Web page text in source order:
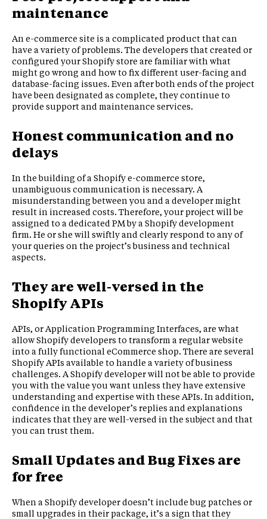
maintenance
An e-commerce site is a complicated product that can
have a variety of problems. The developers that created or
configured your Shopify store are familiar with what
might go wrong and how to fix different user-facing and
database-facing issues. Even after both ends of the project
have been designated as complete, they continue to
provide support and maintenance services.
Honest communication and no
delays
In the building of a Shopify e-commerce store,
unambiguous communication is necessary. A
misunderstanding between you and a developer might
result in increased costs. Therefore, your project will be
assigned to a dedicated PM by a Shopify development
firm. He or she will swiftly and clearly respond to any of
your queries on the project’s business and technical
aspects.
They are well-versed in the
Shopify APIs
APIs, or Application Programming Interfaces, are what
allow Shopify developers to transform a regular website
into a fully functional eCommerce shop. There are several
Shopify APIs available to handle a variety of business
challenges. A Shopify developer will not be able to provide
you with the value you want unless they have extensive
understanding and expertise with these APIs. In addition,
confidence in the developer’s replies and explanations
indicates that they are well-versed in the subject and that
you can trust them.
Small Updates and Bug Fixes are
for free
When a Shopify developer doesn’t include bug patches or
small upgrades in their package, it’s a sign that they